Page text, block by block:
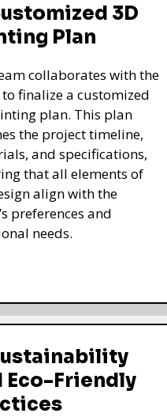
3D
Plan
collaborates with the
finalize a customized
plan. This plan
the project timeline,
and specifications,
that all elements of
align with the
preferences and
needs.
Eco-Friendly